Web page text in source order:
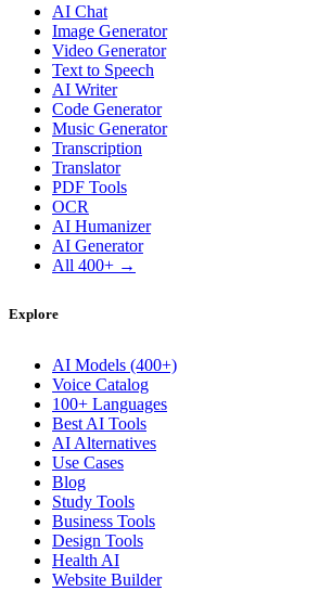
AI Chat
Image Generator
Video Generator
Text to Speech
AI Writer
Code Generator
Music Generator
Transcription
Translator
PDF Tools
OCR
AI Humanizer
AI Generator
All 400+ →
Explore
AI Models (400+)
Voice Catalog
100+ Languages
Best AI Tools
AI Alternatives
Use Cases
Blog
Study Tools
Business Tools
Design Tools
Health AI
Website Builder